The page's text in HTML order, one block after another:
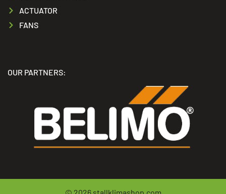
ACTUATOR
FANS
OUR PARTNERS:
© 2026 stallklimashop.com